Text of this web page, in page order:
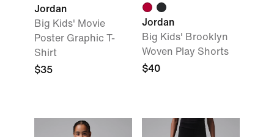
Jordan
Big Kids' Movie
Poster Graphic T-
Shirt
$35
Jordan
Big Kids' Brooklyn
Woven Play Shorts
$40